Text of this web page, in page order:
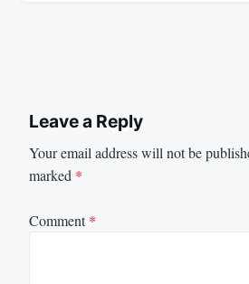
Leave a Reply
Your email address will not be
marked *
Comment*